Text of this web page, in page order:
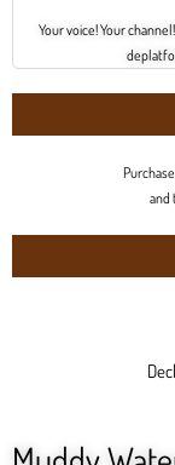
Your voice! Your
and